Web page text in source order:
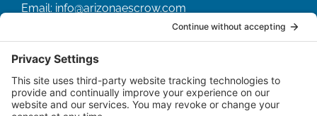
Email: info@arizonaescrow.com
ACCOUNT SERVICING PORTALS
SERVICE PORTAL FOR BORROWERS